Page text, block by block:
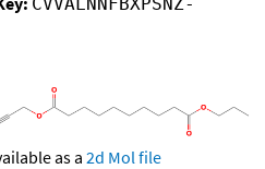
as a 2d Mol file